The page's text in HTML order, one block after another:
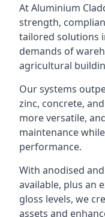
At Aluminium
strength,
tailored solutions
demands of
agricultural
Our systems
zinc, concrete,
more versatile,
maintenance
performance.
With anodised
available, plus an
gloss levels, we
assets and